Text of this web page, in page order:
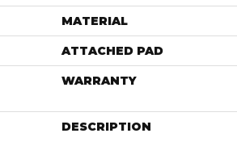
MATERIAL
ATTACHED PAD
WARRANTY
DESCRIPTION